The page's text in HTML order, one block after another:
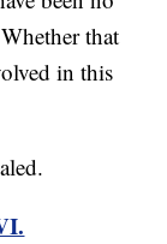
that
in this